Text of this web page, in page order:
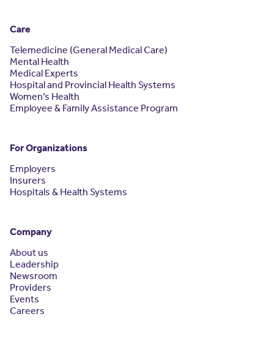
Care
Telemedicine (General Medical Care)
Mental Health
Medical Experts
Hospital and Provincial Health Systems
Women’s Health
Employee & Family Assistance Program
For Organizations
Employers
Insurers
Hospitals & Health Systems
Company
About us
Leadership
Newsroom
Providers
Events
Careers